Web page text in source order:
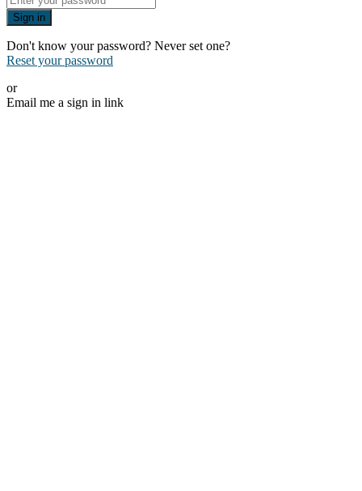
Sign in
Don't know your password? Never set one?
Reset your password
or
Email me a sign in link